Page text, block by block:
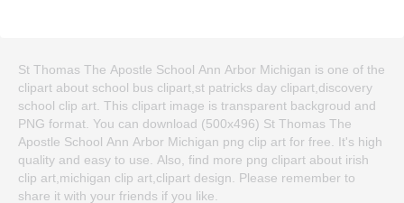
St Thomas The Apostle School Ann Arbor Michigan is one of the
clipart about school bus clipart,st patricks day clipart,discovery
school clip art. This clipart image is transparent backgroud and
PNG format. You can download (500x496) St Thomas The
Apostle School Ann Arbor Michigan png clip art for free. It's high
quality and easy to use. Also, find more png clipart about irish
clip art,michigan clip art,clipart design. Please remember to
share it with your friends if you like.